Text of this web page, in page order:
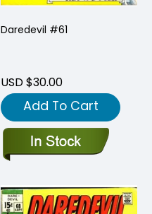
Daredevil #61
USD $30.00
Add To Cart